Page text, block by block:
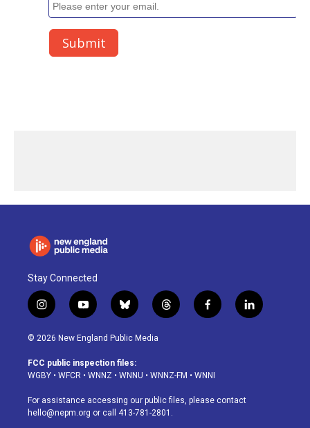
Stay Connected
i
n
s
a
g
a
m
y
o
u
u
b
b
l
u
s
k
t
h
d
f
a
o
k
l
i
© 2026 New England Public Media
FCC public inspection files:
WGBY • WFCR • WNNZ • WNNU • WNNZ-FM • WNNI
For assistance accessing our public files, please contact
hello@nepm.org or call 413-781-2801.